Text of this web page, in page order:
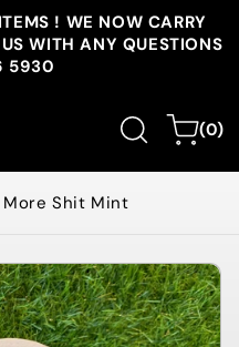
! WE NOW CARRY
WITH ANY QUESTIONS
5930
Cart(0)
0
items
More Shit Mint